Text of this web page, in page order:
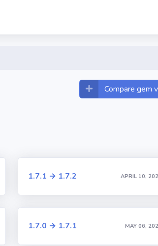
Compare gem
1.7.1 → 1.7.2 APRIL 10,
1.7.0 → 1.7.1 MAY 06,